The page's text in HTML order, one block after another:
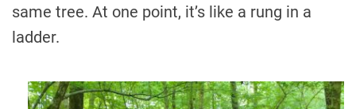
same tree. At one point, it’s like a rung in a
ladder.